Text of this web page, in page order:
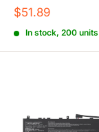
Sale
$51.89
In stock, 200 units